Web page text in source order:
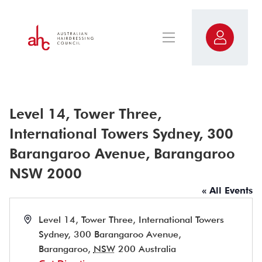
Level 14, Tower Three,
International Towers Sydney, 300
Barangaroo Avenue, Barangaroo
NSW 2000
« All Events
Address
Level 14, Tower Three, International Towers
Sydney, 300 Barangaroo Avenue,
Barangaroo, NSW 200 Australia